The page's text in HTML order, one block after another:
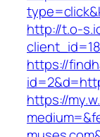
http://t.o-
https://
https://